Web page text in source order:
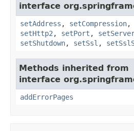
interface
setAddress , setCompression,
setHttp2 , setPort ,
setShutdown, setSsl ,
Methods inherited from
interface
addErrorPages